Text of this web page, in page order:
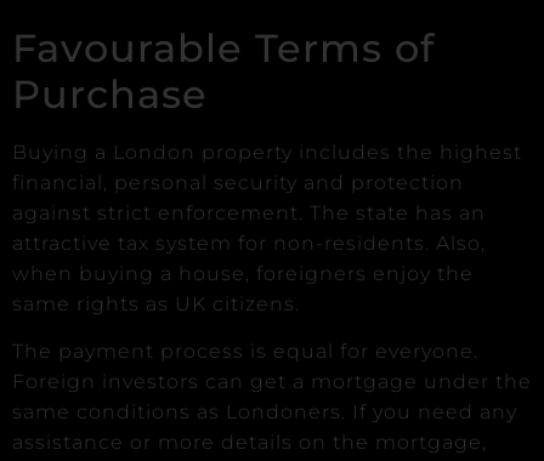
Favourable Terms of
Purchase
Buying a London property includes the highest
financial, personal security and protection
against strict enforcement. The state has an
attractive tax system for non-residents. Also,
when buying a house, foreigners enjoy the
same rights as UK citizens.
The payment process is equal for everyone.
Foreign investors can get a mortgage under the
same conditions as Londoners. If you need any
assistance or more details on the mortgage,